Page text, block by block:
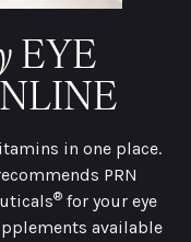
EYE
in one place.
PRN
® for your eye
available